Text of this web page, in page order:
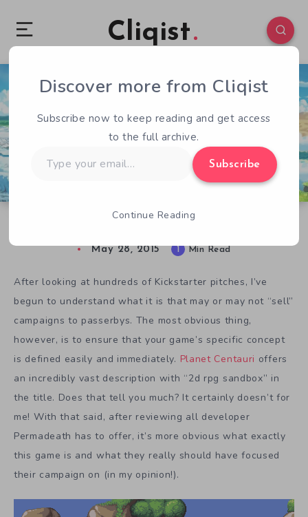
Cliqist
2 555
May 28, 2015 1 Min Read
After looking at hundreds of Kickstarter pitches, I’ve
begun to understand what it is that may or may not “sell”
campaigns to passerbys. The most obvious thing,
however, is to ensure that your game’s specific concept
is defined easily and immediately. Planet Centauri offers
an incredibly vast description with “2d rpg sandbox” in
the title. Does that tell you much? It certainly doesn’t for
me! With that said, after reviewing all developer
Permadeath has to offer, it’s more obvious what exactly
this game is and what they really should have focused
their campaign on (in my opinion!).
Discover more from Cliqist
Subscribe now to keep reading and get access
to the full archive.
your
Subscribe
Continue Reading